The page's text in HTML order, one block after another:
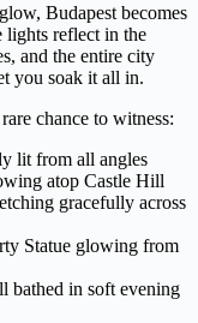
Budapest becomes
lights reflect in the
and the entire city
you soak it all in.
chance to witness:
lit from all angles
atop Castle Hill
gracefully across
Statue glowing from
bathed in soft evening